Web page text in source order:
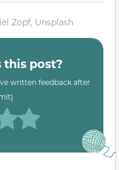
Zopf, Unsplash
this post?
written feedback after